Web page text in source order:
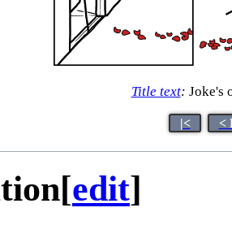
Title text: Joke's
|< <
[edit]